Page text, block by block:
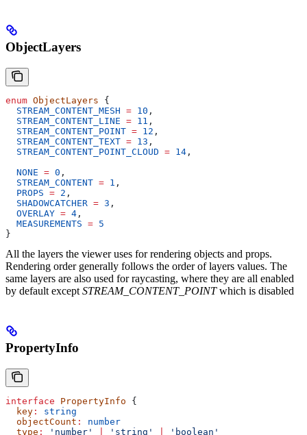
ObjectLayers
enum ObjectLayers {
  STREAM_CONTENT_MESH
= 10 ,
  STREAM_CONTENT_LINE
= 11 ,
  STREAM_CONTENT_POINT
= 12 ,
  STREAM_CONTENT_TEXT
= 13 ,
  STREAM_CONTENT_POINT_CLOUD
= 14 ,
  NONE
= 0 ,
  STREAM_CONTENT
= 1 ,
  PROPS
= 2 ,
  SHADOWCATCHER
= 3 ,
  OVERLAY
= 4 ,
  MEASUREMENTS
= 5
}
All the layers the viewer uses for rendering objects and props.
Rendering order generally follows the order of layers values. The
same layers are also used for raycasting, where they are all enabled
by default except STREAM_CONTENT_POINTwhich is disabled
PropertyInfo
interface PropertyInfo {
  key
:
string
  objectCount
:
number
  type
: 'number' 'string' 'boolean'